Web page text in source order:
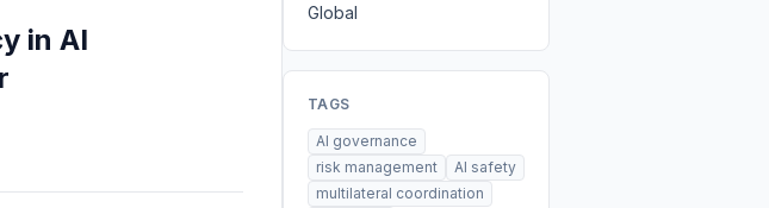
in AI
Global
TAGS
AI governance
risk management
AI safety
multilateral coordination